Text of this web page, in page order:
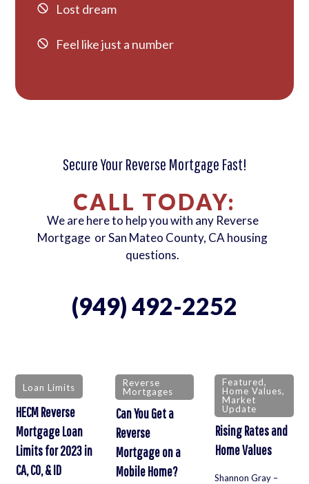
Lost dream
Feel like just a number
Secure Your Reverse Mortgage Fast!
CALL TODAY:
We are here to help you with any Reverse
Mortgage or San Mateo County, CA housing
questions.
(949) 492-2252
Loan Limits
HECM Reverse
Mortgage Loan
Limits for 2023 in
CA, CO, & ID
Reverse
Mortgages
Can You Get a
Reverse
Mortgage on a
Mobile Home?
Featured,
Home Values,
Market
Update
Rising Rates and
Home Values
Shannon Gray –